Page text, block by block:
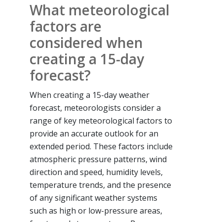
What meteorological
factors are
considered when
creating a 15-day
forecast?
When creating a 15-day weather
forecast, meteorologists consider a
range of key meteorological factors to
provide an accurate outlook for an
extended period. These factors include
atmospheric pressure patterns, wind
direction and speed, humidity levels,
temperature trends, and the presence
of any significant weather systems
such as high or low-pressure areas,